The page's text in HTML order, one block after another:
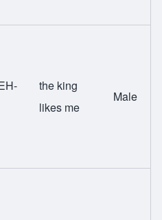
the king
likes me
Male